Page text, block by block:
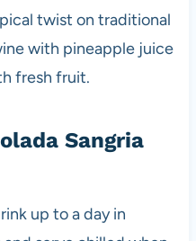
twist on traditional
with pineapple juice
fresh fruit.
Sangria
up to a day in